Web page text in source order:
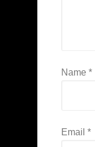
Name *
Email *